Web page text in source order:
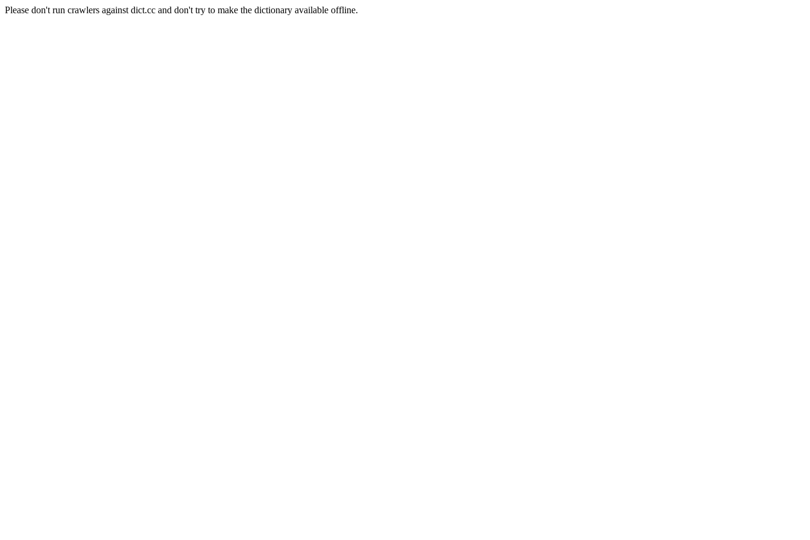
Please don't run crawlers against dict.cc and don't try to make the dictionary available offline.